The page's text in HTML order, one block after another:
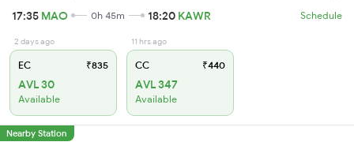
17:35 MAO 0h 45m 18:20 KAWR Schedule
2 days ago
EC ₹835
AVL 30
Available
11 hrs ago
CC ₹440
AVL 347
Available
Nearby Station